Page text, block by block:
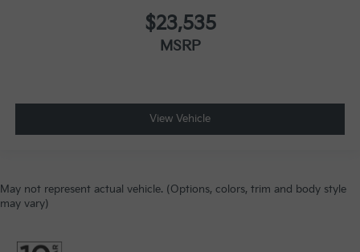
$23,535
MSRP
View Vehicle
May not represent actual vehicle. (Options, colors, trim and body style
may vary)